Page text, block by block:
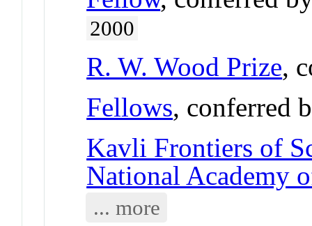
2000
R. W. Wood Prize,
Fellows, conferred
Kavli Frontiers of
National Academy
... more